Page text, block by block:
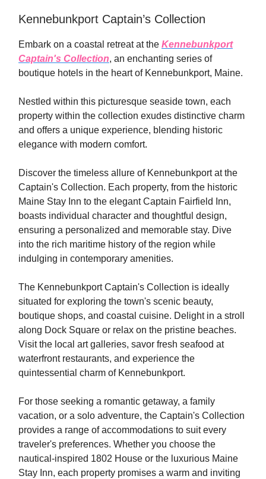
Kennebunkport Captain’s Collection
Embark on a coastal retreat at the Kennebunkport
Captain's Collection, an enchanting series of
boutique hotels in the heart of Kennebunkport, Maine.
Nestled within this picturesque seaside town, each
property within the collection exudes distinctive charm
and offers a unique experience, blending historic
elegance with modern comfort.
Discover the timeless allure of Kennebunkport at the
Captain's Collection. Each property, from the historic
Maine Stay Inn to the elegant Captain Fairfield Inn,
boasts individual character and thoughtful design,
ensuring a personalized and memorable stay. Dive
into the rich maritime history of the region while
indulging in contemporary amenities.
The Kennebunkport Captain's Collection is ideally
situated for exploring the town's scenic beauty,
boutique shops, and coastal cuisine. Delight in a stroll
along Dock Square or relax on the pristine beaches.
Visit the local art galleries, savor fresh seafood at
waterfront restaurants, and experience the
quintessential charm of Kennebunkport.
For those seeking a romantic getaway, a family
vacation, or a solo adventure, the Captain's Collection
provides a range of accommodations to suit every
traveler's preferences. Whether you choose the
nautical-inspired 1802 House or the luxurious Maine
Stay Inn, each property promises a warm and inviting